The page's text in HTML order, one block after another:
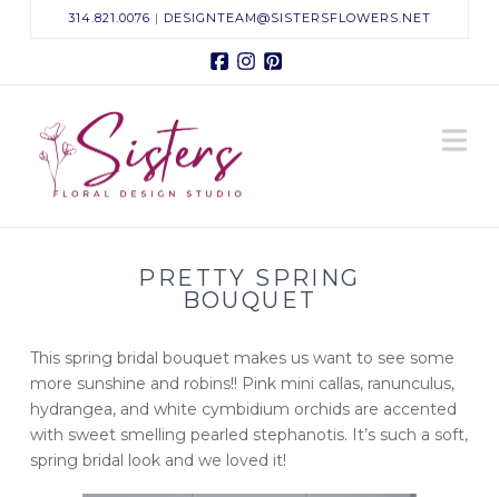
314.821.0076 | DESIGNTEAM@SISTERSFLOWERS.NET
Facebook
Instagram
Sisters
Floral
Design
Studio
PRETTY SPRING
BOUQUET
This spring bridal bouquet makes us want to see some
more sunshine and robins!! Pink mini callas, ranunculus,
hydrangea, and white cymbidium orchids are accented
with sweet smelling pearled stephanotis. It’s such a soft,
spring bridal look and we loved it!